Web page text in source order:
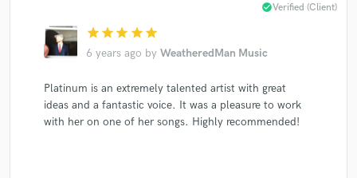
star star star star star
6 years ago by WeatheredMan Music
check_circleVerified (Client)
Platinum is an extremely talented artist with great
ideas and a fantastic voice. It was a pleasure to work
with her on one of her songs. Highly recommended!